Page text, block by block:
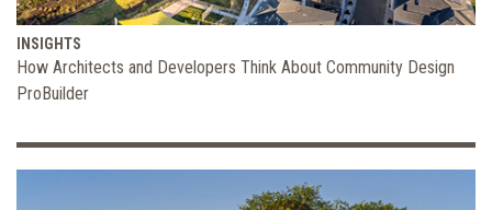
INSIGHTS
How Architects and Developers Think About Community Design
ProBuilder